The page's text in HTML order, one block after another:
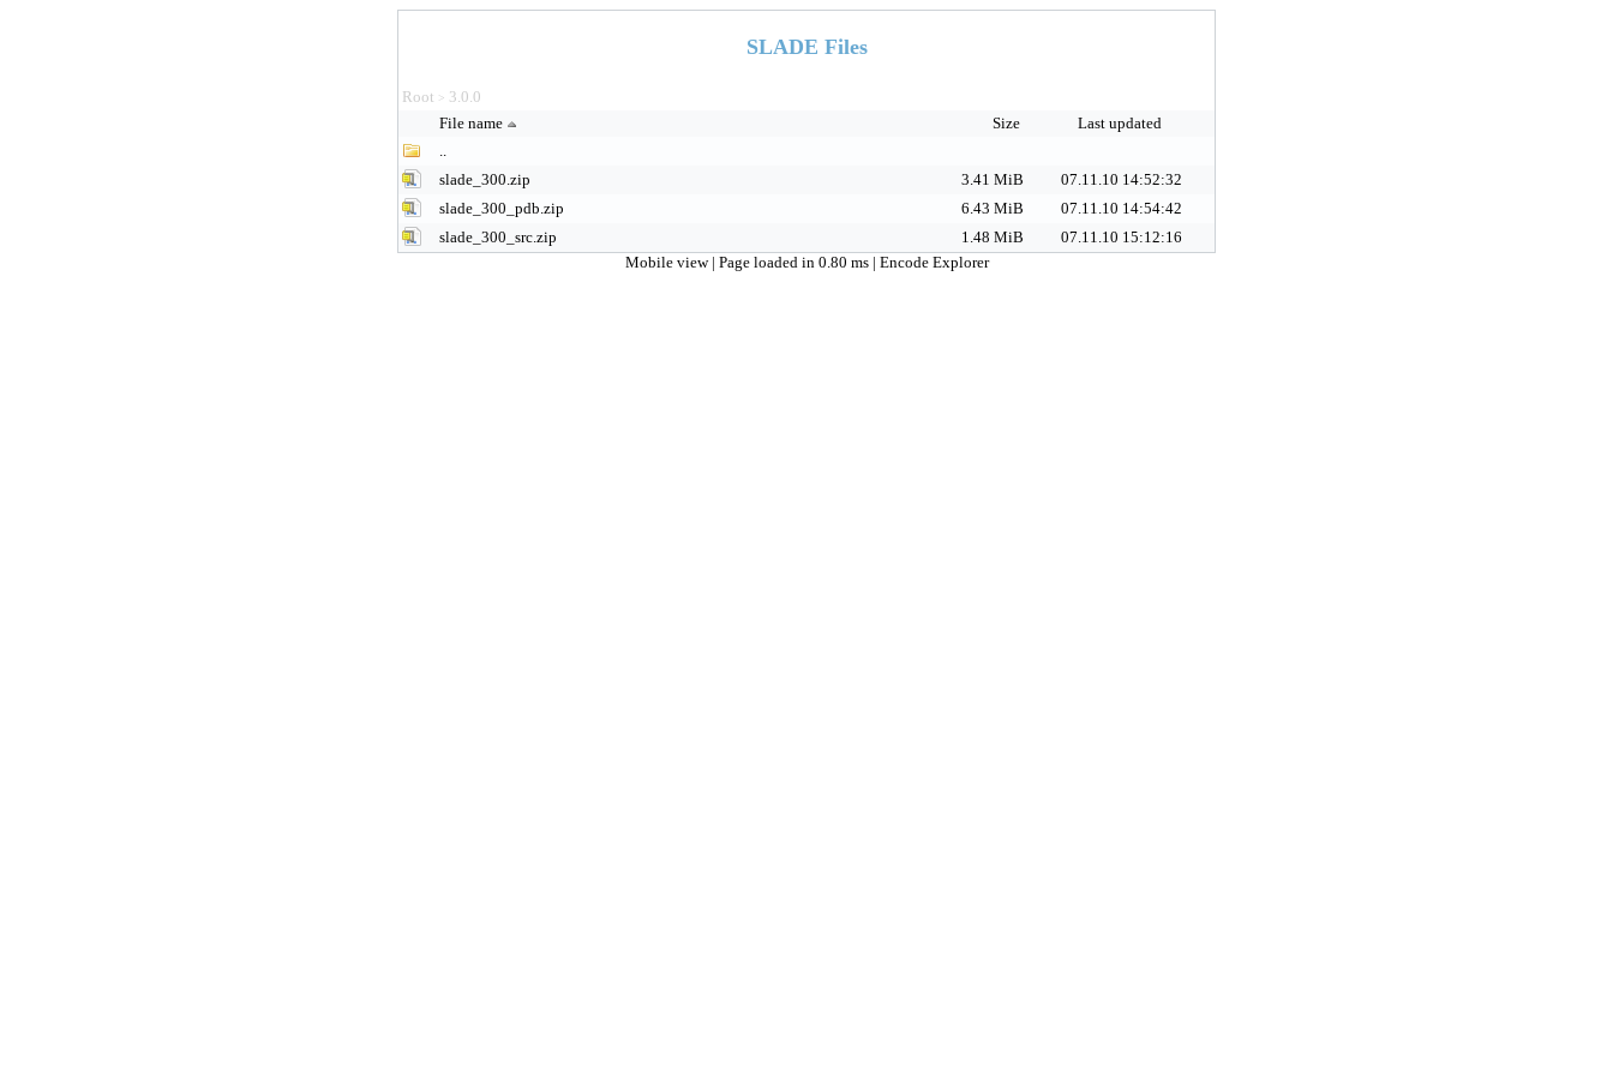
SLADE Files
Root > 3.0.0
File name
Size
Last updated
..
slade_300.zip
3.41 MiB
07.11.10 14:52:32
slade_300_pdb.zip
6.43 MiB
07.11.10 14:54:42
slade_300_src.zip
1.48 MiB
07.11.10 15:12:16
Mobile view | Page loaded in 0.80 ms | Encode Explorer